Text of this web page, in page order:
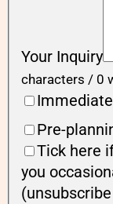
Your Inquiry
characters / 0
Pre-
Tick here
you